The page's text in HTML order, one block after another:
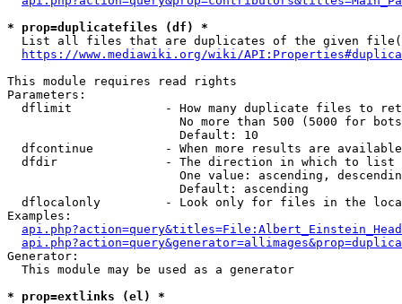
* prop=duplicatefiles (df) *
List all files that are duplicates of the given
https://www.mediawiki.org/wiki/
This module requires read rights
Parameters:
dflimit             - How many duplicate files to
No more than 500 (5000 for
                        Default: 10
dfcontinue          - When more results are
  dfdir               - The direction in which to list
One value: ascending,
                        Default: ascending
dflocalonly         - Look only for files in the
Examples:
Generator:
  This module may be used as a generator
* prop=extlinks (el) *